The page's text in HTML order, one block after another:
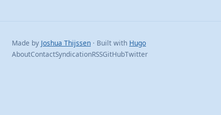
Made by Joshua Thijssen · Built with Hugo
AboutContactSyndicationRSSGitHubTwitter